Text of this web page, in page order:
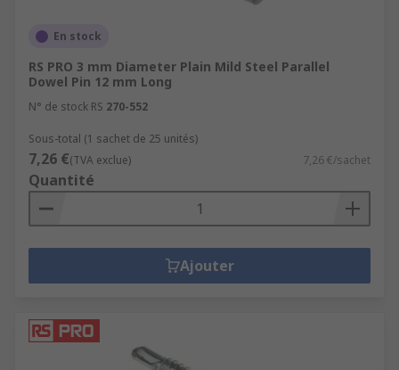
En stock
RS PRO 3 mm Diameter Plain Mild Steel Parallel
Dowel Pin 12 mm Long
N° de stock RS 270-552
Sous-total (1 sachet de 25 unités)
7,26 €(TVA exclue) 7,26 €/sachet
Quantité
Ajouter